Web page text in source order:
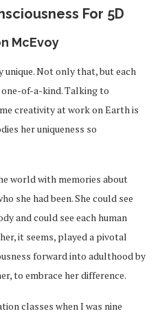
For 5D
McEvoy
unique. Not only that, but each
of-a-kind. Talking to
creativity at work on Earth is
her uniqueness so
world with memories about
she had been. She could see
and could see each human
it seems, played a pivotal
forward into adulthood by
to embrace her difference.
classes when I was nine